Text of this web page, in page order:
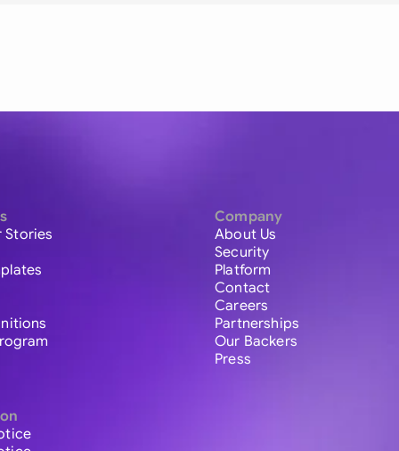
Stories
Company
About Us
Security
Platform
Contact
Careers
Partnerships
Our Backers
Press